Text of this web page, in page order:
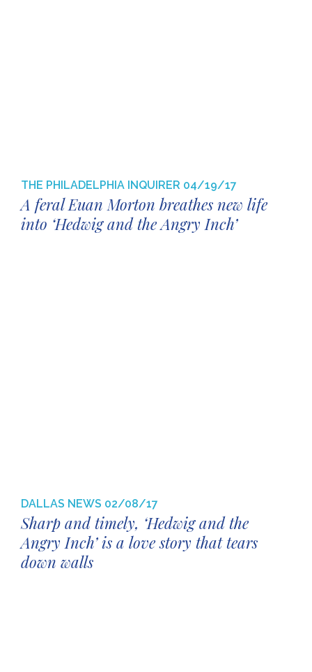
THE PHILADELPHIA INQUIRER 04/19/17
A feral Euan Morton breathes new life
into ‘Hedwig and the Angry Inch’
DALLAS NEWS 02/08/17
Sharp and timely, ‘Hedwig and the
Angry Inch’ is a love story that tears
down walls